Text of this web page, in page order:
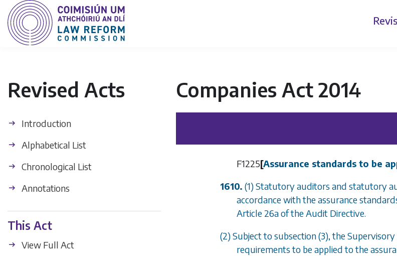
Revised Acts
Introduction
Alphabetical List
Chronological List
Annotations
This Act
View Full Act
Companies Act 2014
F1225[Assurance standards to be
1610. (1) Statutory auditors and statutory
accordance with the assurance
Article 26a of the Audit Directive.
(2) Subject tosubsection (3), the
requirements to be applied to the